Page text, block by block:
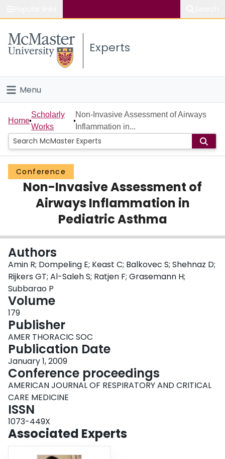
Study
Connect
Experts
Menu
Home
People
Groups
Scholarly Works
About
Login
Home
Scholarly
Works
Non-Invasive Assessment of Airways
Inflammation in...
Conference
Non-Invasive Assessment of
Airways Inflammation in
Pediatric Asthma
Authors
Amin R; Dompeling E; Keast C; Balkovec S; Shehnaz D;
Rijkers GT; Al-Saleh S; Ratjen F; Grasemann H;
Subbarao P
Volume
179
Publisher
AMER THORACIC SOC
Publication Date
January 1, 2009
Conference proceedings
AMERICAN JOURNAL OF RESPIRATORY AND CRITICAL
CARE MEDICINE
ISSN
1073-449X
Associated Experts